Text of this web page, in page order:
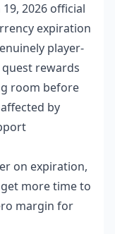
2026 official
expiration
player-
rewards
room before
by
on expiration,
more time to
margin for